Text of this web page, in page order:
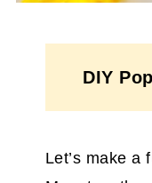
DIY
Let’s make a